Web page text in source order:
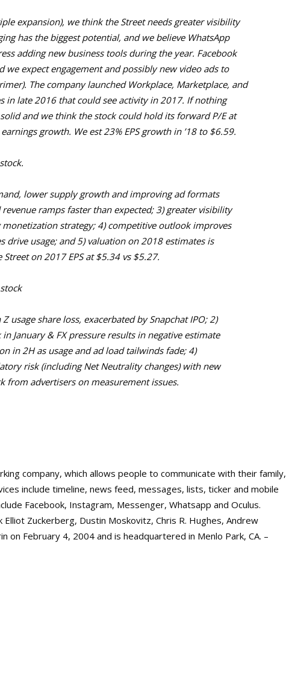
expansion), we think the Street needs greater visibility
has the biggest potential, and we believe WhatsApp
adding new business tools during the year. Facebook
we expect engagement and possibly new video ads to
The company launched Workplace, Marketplace, and
in late 2016 that could see activity in 2017. If nothing
and we think the stock could hold its forward P/E at
growth. We est 23% EPS growth in ’18 to $6.59.
lower supply growth and improving ad formats
revenue ramps faster than expected; 3) greater visibility
strategy; 4) competitive outlook improves
drive usage; and 5) valuation on 2018 estimates is
on 2017 EPS at $5.34 vs $5.27.
usage share loss, exacerbated by Snapchat IPO; 2)
January & FX pressure results in negative estimate
in 2H as usage and ad load tailwinds fade; 4)
risk (including Net Neutrality changes) with new
from advertisers on measurement issues.
company, which allows people to communicate with their family,
include timeline, news feed, messages, lists, ticker and mobile
Facebook, Instagram, Messenger, Whatsapp and Oculus.
Zuckerberg, Dustin Moskovitz, Chris R. Hughes, Andrew
on February 4, 2004 and is headquartered in Menlo Park, CA. –